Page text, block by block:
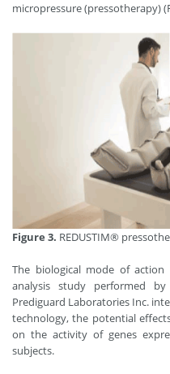
micropressure (pressotherapy)
Figure 3. REDUSTIM®
The biological mode of
analysis study performed
Prediguard Laboratories Inc.
technology, the potential
on the activity of genes
subjects.